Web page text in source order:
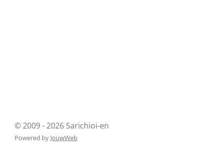
© 2009 - 2026 Sarichioi-en
Powered by JouwWeb